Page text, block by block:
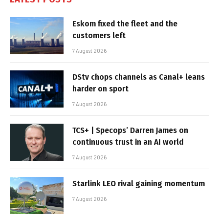
Eskom fixed the fleet and the
customers left
7 August 2026
DStv chops channels as Canal+ leans
harder on sport
7 August 2026
TCS+ | Specops’ Darren James on
continuous trust in an AI world
7 August 2026
Starlink LEO rival gaining momentum
7 August 2026